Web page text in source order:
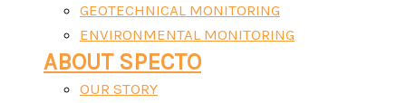
GEOTECHNICAL MONITORING
ENVIRONMENTAL MONITORING
ABOUT SPECTO
OUR STORY